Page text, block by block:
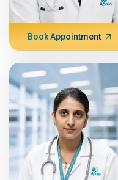
Book Appointment